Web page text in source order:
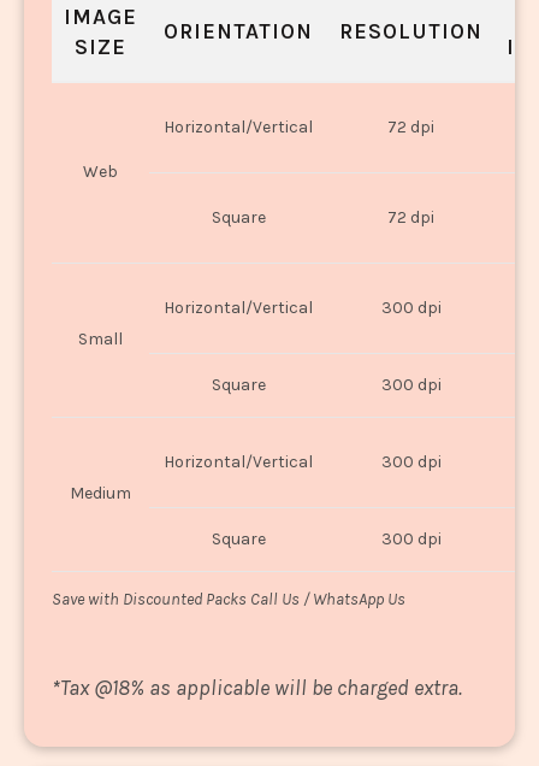
IMAGE
SIZE
ORIENTATION RESOLUTION
Web
Horizontal/Vertical 72 dpi
Square 72 dpi
Small
Horizontal/Vertical 300 dpi
Square 300 dpi
Medium
Horizontal/Vertical 300 dpi
Square 300 dpi
Save with Discounted Packs Call Us / WhatsApp Us
*Tax @18% as applicable will be charged extra.